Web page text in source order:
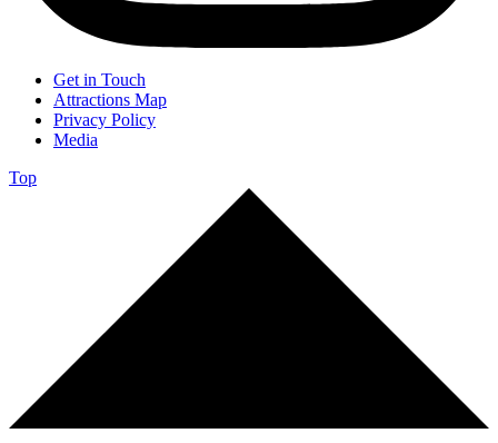
Get in Touch
Attractions Map
Privacy Policy
Media
Top